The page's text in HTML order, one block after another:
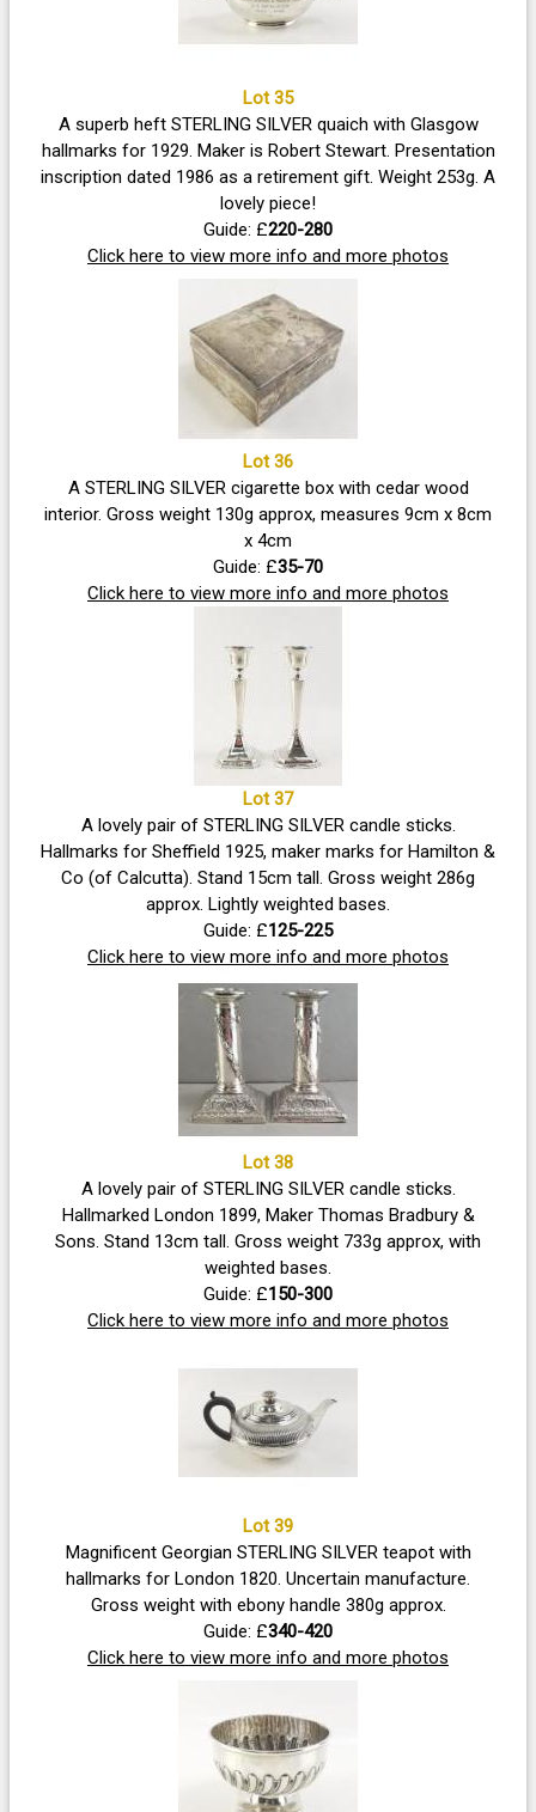
Lot 35
A superb heft STERLING SILVER quaich with Glasgow
hallmarks for 1929. Maker is Robert Stewart. Presentation
inscription dated 1986 as a retirement gift. Weight 253g. A
lovely piece!
Guide: £220-280
Click here to view more info and more photos
Lot 36
A STERLING SILVER cigarette box with cedar wood
interior. Gross weight 130g approx, measures 9cm x 8cm
x 4cm
Guide: £35-70
Click here to view more info and more photos
Lot 37
A lovely pair of STERLING SILVER candle sticks.
Hallmarks for Sheffield 1925, maker marks for Hamilton &
Co (of Calcutta). Stand 15cm tall. Gross weight 286g
approx. Lightly weighted bases.
Guide: £125-225
Click here to view more info and more photos
Lot 38
A lovely pair of STERLING SILVER candle sticks.
Hallmarked London 1899, Maker Thomas Bradbury &
Sons. Stand 13cm tall. Gross weight 733g approx, with
weighted bases.
Guide: £150-300
Click here to view more info and more photos
Lot 39
Magnificent Georgian STERLING SILVER teapot with
hallmarks for London 1820. Uncertain manufacture.
Gross weight with ebony handle 380g approx.
Guide: £340-420
Click here to view more info and more photos